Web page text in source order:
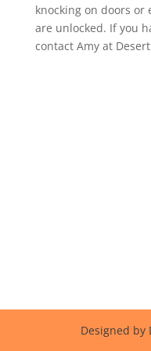
knocking on doors or
are unlocked. If you
contact Amy at
Designed by